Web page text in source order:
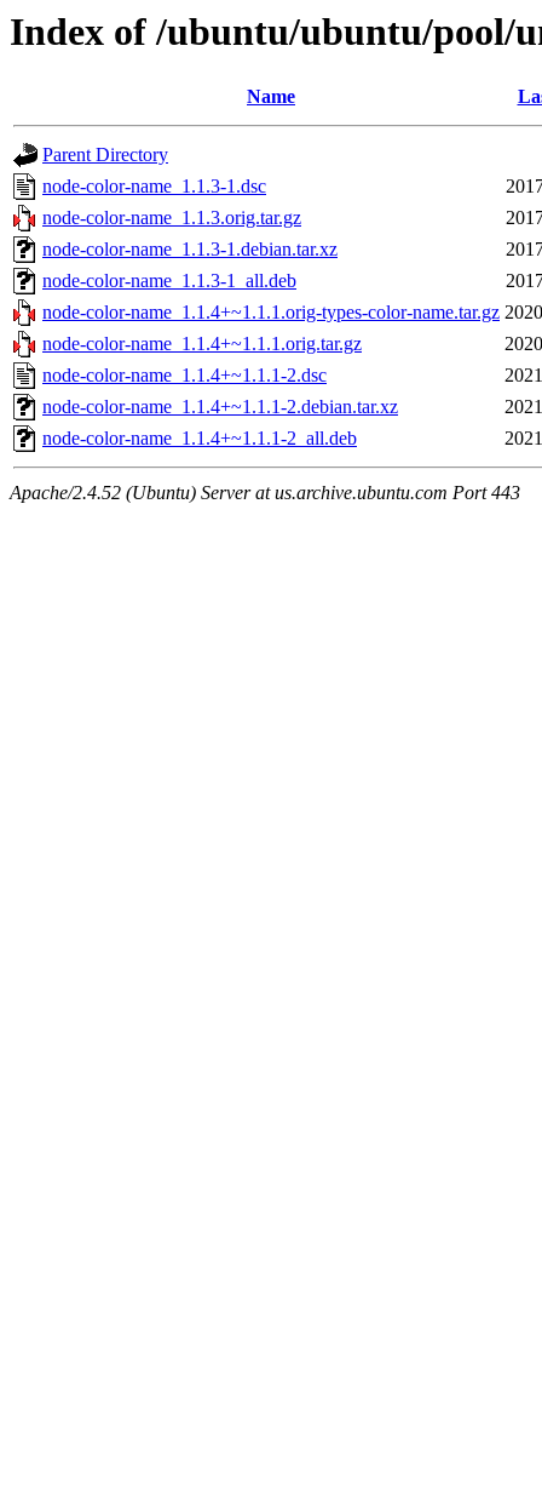
Index of /ubuntu/ubuntu/pool/
Name
Parent Directory
node-color-name_1.1.3-1.dsc
node-color-name_1.1.3.orig.tar.gz
node-color-name_1.1.3-1.debian.tar.xz
node-color-name_1.1.3-1_all.deb
node-color-name_1.1.4+~1.1.1.orig-types-color-name.tar.gz
node-color-name_1.1.4+~1.1.1.orig.tar.gz
node-color-name_1.1.4+~1.1.1-2.dsc
node-color-name_1.1.4+~1.1.1-2.debian.tar.xz
node-color-name_1.1.4+~1.1.1-2_all.deb
Apache/2.4.52 (Ubuntu) Server at us.archive.ubuntu.com Port 443